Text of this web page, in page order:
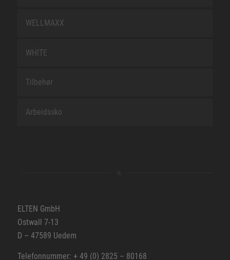
WELLMAXX
WHITE
Tilbehør
Arbeidssko
ELTEN GmbH
Ostwall 7-13
D – 47589 Uedem
Telefonnummer: + 49 (0) 2825 – 80168